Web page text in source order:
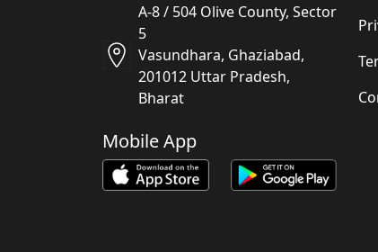
A-8 / 504 Olive County, Sector
5
Vasundhara, Ghaziabad,
201012 Uttar Pradesh,
Bharat
Mobile App